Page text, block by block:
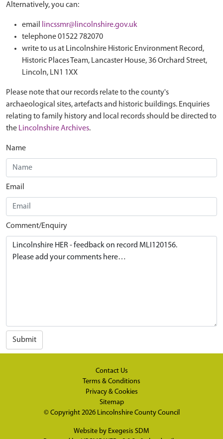
Alternatively, you can:
email
lincssmr@lincolnshire.gov.uk
telephone 01522 782070
write to us at Lincolnshire Historic Environment Record,
Historic Places Team, Lancaster House, 36 Orchard Street,
Lincoln, LN1 1XX
Please note that our records relate to the county's
archaeological sites, artefacts and historic buildings. Enquiries
relating to family history and local records should be directed to
the Lincolnshire Archives.
Name
Email
Comment/Enquiry
Submit
Contact Us
Terms & Conditions
Privacy & Cookies
Sitemap
© Copyright 2026 Lincolnshire County Council
Website by Exegesis SDM